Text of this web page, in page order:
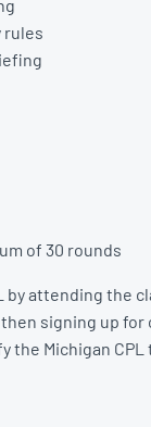
rules
of 30 rounds
by attending the
signing up for
the Michigan CPL